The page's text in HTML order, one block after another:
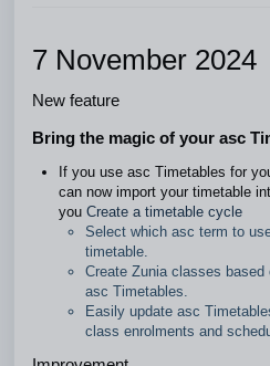
7 November 2024
New feature
Bring the magic of your asc
If you use asc Timetables for
can now import your timetable
you Create a timetable cycle
Select which asc term to
timetable.
Create Zunia classes
asc Timetables.
Easily update asc
class enrolments and